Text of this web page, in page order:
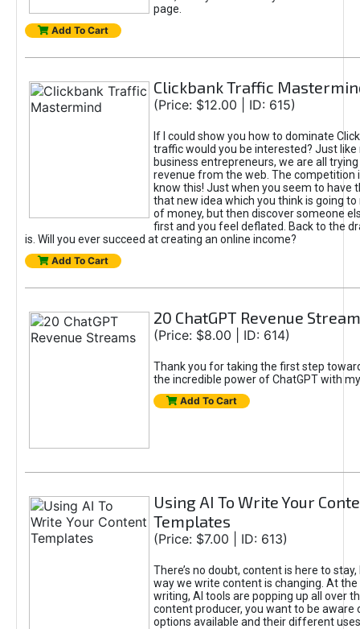
page.
Add To Cart
Clickbank Traffic
(Price: $12.00 | ID: 615)
If I could show you how to dominate
traffic would you be interested? Just like
business entrepreneurs, we are all
revenue from the web. The competition
know this! Just when you seem to have
that new idea which you think is going
of money, but then discover someone
first and you feel deflated. Back to the
is. Will you ever succeed at creating an online income?
Add To Cart
20 ChatGPT Revenue
(Price: $8.00 | ID: 614)
Thank you for taking the first step
the incredible power of ChatGPT with
Add To Cart
Using AI To Write Your
Templates
(Price: $7.00 | ID: 613)
There’s no doubt, content is here to
way we write content is changing. At
writing, AI tools are popping up all over
content producer, you want to be aware
options available and their different